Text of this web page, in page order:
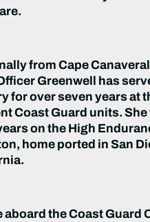
from Cape
Greenwell has
for over seven years at
Coast Guard units.
on the High
home ported in San
aboard the Coast Guard